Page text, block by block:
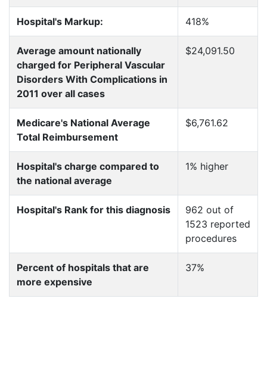
Hospital's Markup: 418%
Average amount nationally
charged for Peripheral Vascular
Disorders With Complications in
2011 over all cases
$24,091.50
Medicare's National Average
Total Reimbursement
$6,761.62
Hospital's charge compared to
the national average
1% higher
Hospital's Rank for this diagnosis
962 out of
1523 reported
procedures
Percent of hospitals that are
more expensive
37%